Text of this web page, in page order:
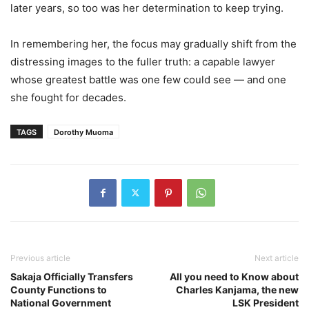
later years, so too was her determination to keep trying.
In remembering her, the focus may gradually shift from the
distressing images to the fuller truth: a capable lawyer
whose greatest battle was one few could see — and one
she fought for decades.
TAGS Dorothy Muoma
Previous article
Sakaja Officially Transfers
County Functions to
National Government
Next article
All you need to Know about
Charles Kanjama, the new
LSK President